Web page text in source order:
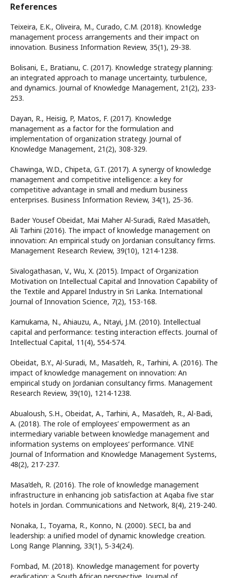
References
Teixeira, E.K., Oliveira, M., Curado, C.M. (2018). Knowledge
management process arrangements and their impact on
innovation. Business Information Review, 35(1), 29-38.
Bolisani, E., Bratianu, C. (2017). Knowledge strategy planning:
an integrated approach to manage uncertainty, turbulence,
and dynamics. Journal of Knowledge Management, 21(2), 233-
253.
Dayan, R., Heisig, P, Matos, F. (2017). Knowledge
management as a factor for the formulation and
implementation of organization strategy. Journal of
Knowledge Management, 21(2), 308-329.
Chawinga, W.D., Chipeta, G.T. (2017). A synergy of knowledge
management and competitive intelligence: a key for
competitive advantage in small and medium business
enterprises. Business Information Review, 34(1), 25-36.
Bader Yousef Obeidat, Mai Maher Al-Suradi, Ra’ed Masa’deh,
Ali Tarhini (2016). The impact of knowledge management on
innovation: An empirical study on Jordanian consultancy firms.
Management Research Review, 39(10), 1214-1238.
Sivalogathasan, V., Wu, X. (2015). Impact of Organization
Motivation on Intellectual Capital and Innovation Capability of
the Textile and Apparel Industry in Sri Lanka. International
Journal of Innovation Science, 7(2), 153-168.
Kamukama, N., Ahiauzu, A., Ntayi, J.M. (2010). Intellectual
capital and performance: testing interaction effects. Journal of
Intellectual Capital, 11(4), 554-574.
Obeidat, B.Y., Al-Suradi, M., Masa’deh, R., Tarhini, A. (2016). The
impact of knowledge management on innovation: An
empirical study on Jordanian consultancy firms. Management
Research Review, 39(10), 1214-1238.
Abualoush, S.H., Obeidat, A., Tarhini, A., Masa’deh, R., Al-Badi,
A. (2018). The role of employees’ empowerment as an
intermediary variable between knowledge management and
information systems on employees’ performance. VINE
Journal of Information and Knowledge Management Systems,
48(2), 217-237.
Masa’deh, R. (2016). The role of knowledge management
infrastructure in enhancing job satisfaction at Aqaba five star
hotels in Jordan. Communications and Network, 8(4), 219-240.
Nonaka, I., Toyama, R., Konno, N. (2000). SECI, ba and
leadership: a unified model of dynamic knowledge creation.
Long Range Planning, 33(1), 5-34(24).
Fombad, M. (2018). Knowledge management for poverty